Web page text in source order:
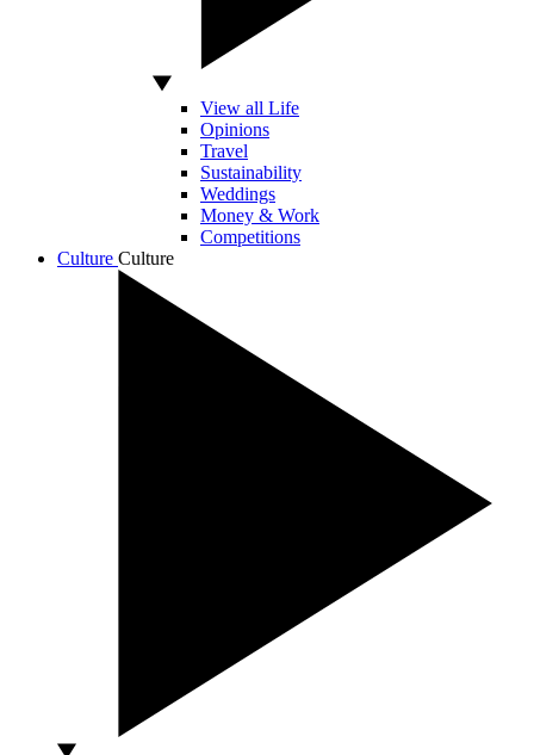
View all Life
Opinions
Travel
Sustainability
Weddings
Money & Work
Competitions
Culture Culture